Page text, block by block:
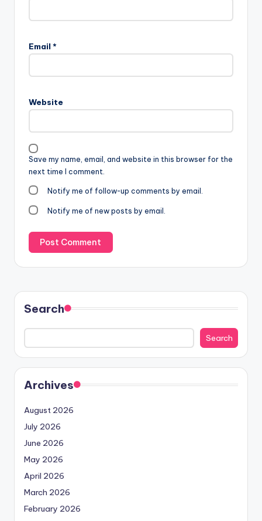
Email *
Website
Save my name, email, and website in this browser for the
next time I comment.
Notify me of follow-up comments by email.
Notify me of new posts by email.
Search
Search
Archives
August 2026
July 2026
June 2026
May 2026
April 2026
March 2026
February 2026